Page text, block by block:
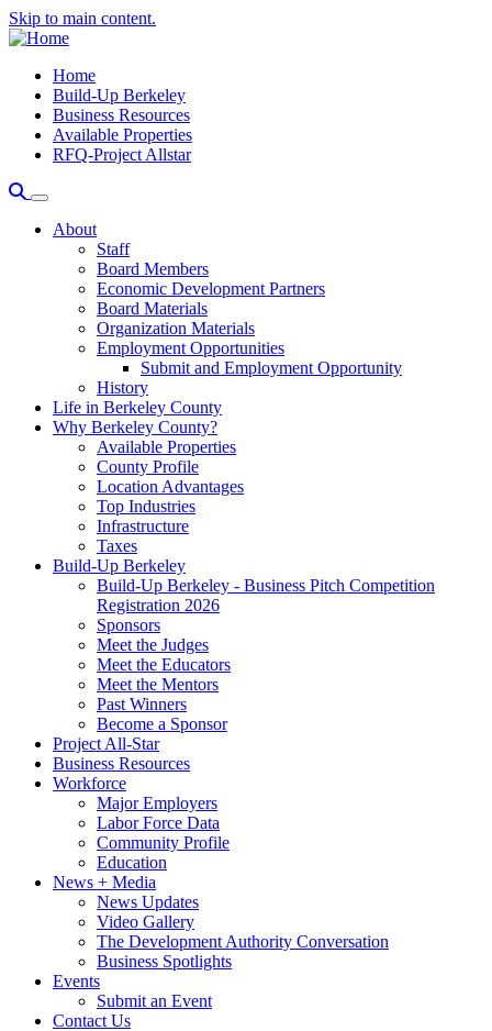
Skip to main content.
Home
Build-Up Berkeley
Business Resources
Available Properties
RFQ-Project Allstar
About
Staff
Board Members
Economic Development Partners
Board Materials
Organization Materials
Employment Opportunities
Submit and Employment Opportunity
History
Life in Berkeley County
Why Berkeley County?
Available Properties
County Profile
Location Advantages
Top Industries
Infrastructure
Taxes
Build-Up Berkeley
Build-Up Berkeley - Business Pitch Competition
Registration 2026
Sponsors
Meet the Judges
Meet the Educators
Meet the Mentors
Past Winners
Become a Sponsor
Project All-Star
Business Resources
Workforce
Major Employers
Labor Force Data
Community Profile
Education
News + Media
News Updates
Video Gallery
The Development Authority Conversation
Business Spotlights
Events
Submit an Event
Contact Us